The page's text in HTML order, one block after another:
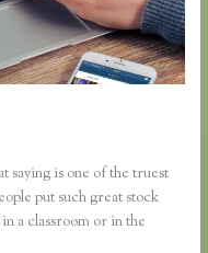
saying is one of the truest
put such great stock
a classroom or in the